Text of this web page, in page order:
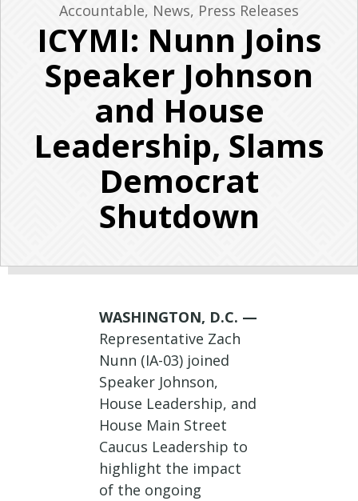
Accountable, News, Press Releases
ICYMI: Nunn Joins
Speaker Johnson
and House
Leadership, Slams
Democrat
Shutdown
WASHINGTON, D.C. —
Representative Zach
Nunn (IA-03) joined
Speaker Johnson,
House Leadership, and
House Main Street
Caucus Leadership to
highlight the impact
of the ongoing